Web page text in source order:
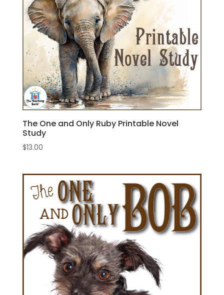
The One and Only Ruby Printable Novel
Study
$13.00